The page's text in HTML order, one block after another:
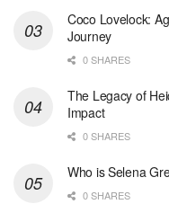
Coco Lovelock:
Journey
0 SHARES
The Legacy of
Impact
0 SHARES
Who is Selena
0 SHARES